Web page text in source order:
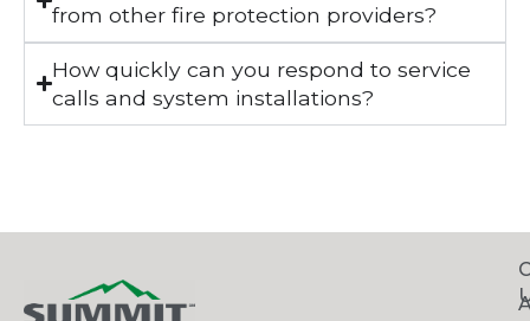
from other fire protection providers?
How quickly can you respond to service
calls and system installations?